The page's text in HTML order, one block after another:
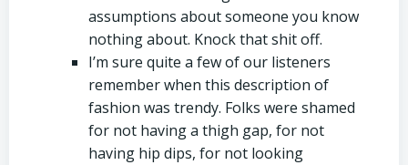
assumptions about someone you know
nothing about. Knock that shit off.
I’m sure quite a few of our listeners
remember when this description of
fashion was trendy. Folks were shamed
for not having a thigh gap, for not
having hip dips, for not looking